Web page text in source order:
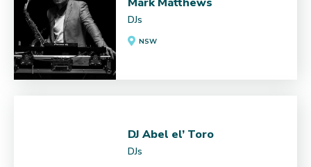
DJs
NSW
DJ Abel el’ Toro
DJs